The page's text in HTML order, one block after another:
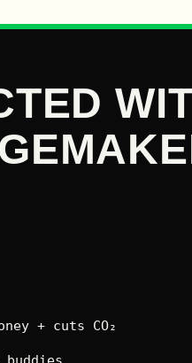
+ cuts CO₂